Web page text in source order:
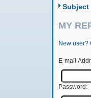
Subject
MY
New user?
E-mail
Password: